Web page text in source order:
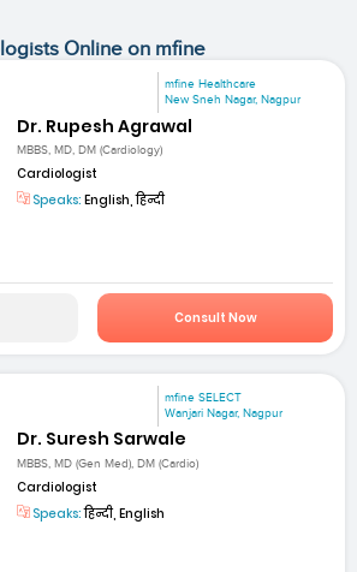
Online on mfine
mfine Healthcare
New Sneh Nagar, Nagpur
Dr. Rupesh Agrawal
MBBS, MD, DM (Cardiology)
Cardiologist
Speaks: English, हिन्दी
Consult Now
mfine SELECT
Wanjari Nagar, Nagpur
Dr. Suresh Sarwale
MBBS, MD (Gen Med), DM (Cardio)
Cardiologist
Speaks:हिन्दी, English